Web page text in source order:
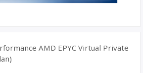
AMD EPYC Virtual Private